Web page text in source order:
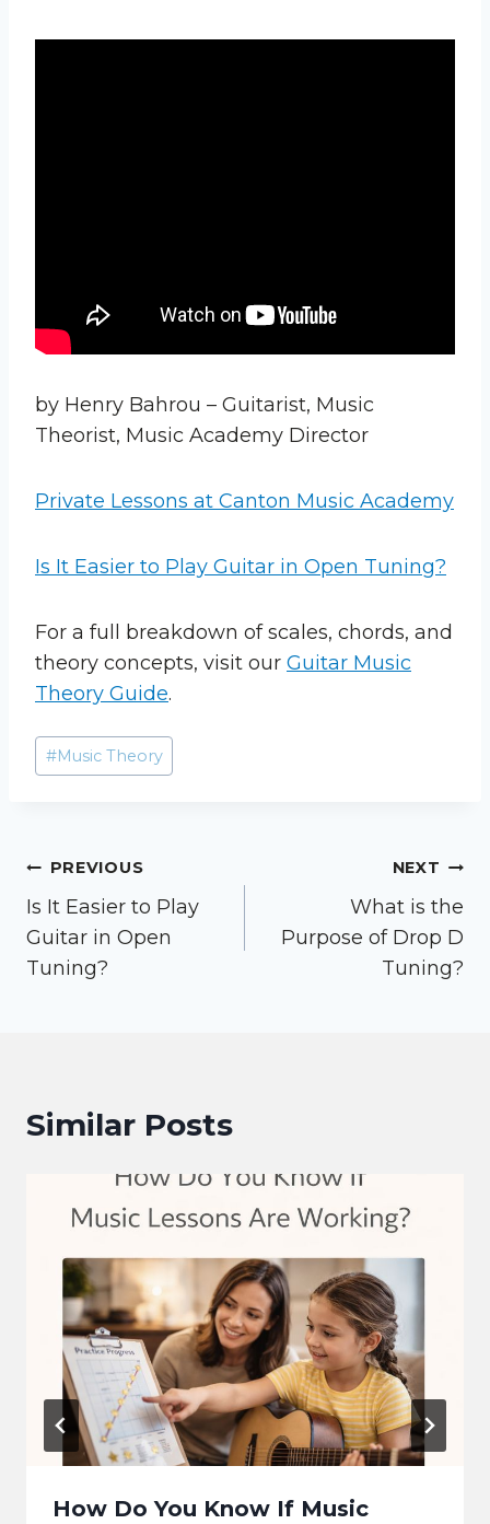
by Henry Bahrou – Guitarist, Music
Theorist, Music Academy Director
Private Lessons at Canton Music Academy
Is It Easier to Play Guitar in Open Tuning?
For a full breakdown of scales, chords, and
theory concepts, visit our Guitar Music
Theory Guide.
Post
Tags:
#Music Theory
Post
navigation
PREVIOUS
Is It Easier to Play
Guitar in Open
Tuning?
NEXT
What is the
Purpose of Drop D
Tuning?
Similar Posts
How Do You Know If Music